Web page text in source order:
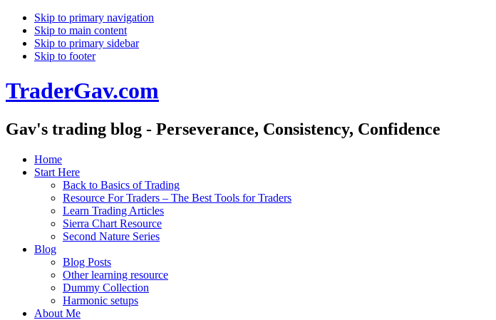
Skip to primary navigation
Skip to main content
Skip to primary sidebar
Skip to footer
TraderGav.com
Gav's trading blog - Perseverance, Consistency, Confidence
Home
Start Here
Back to Basics of Trading
Resource For Traders – The Best Tools for Traders
Learn Trading Articles
Sierra Chart Resource
Second Nature Series
Blog
Blog Posts
Other learning resource
Dummy Collection
Harmonic setups
About Me